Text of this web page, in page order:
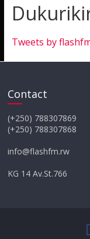
Tweets by
Contact
(+250) 788307869
(+250) 788307868
info@flashfm.rw
KG 14 Av.St.766